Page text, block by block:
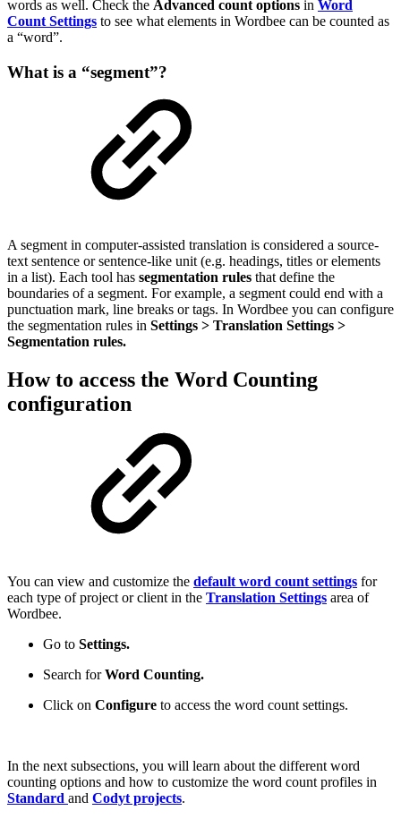
words as well. Check the Advanced count options in Word
Count Settings to see what elements in Wordbee can be counted as
a “word”.
What is a “segment”?
A segment in computer-assisted translation is considered a source-
text sentence or sentence-like unit (e.g. headings, titles or elements
in a list). Each tool has segmentation rules that define the
boundaries of a segment. For example, a segment could end with a
punctuation mark, line breaks or tags. In Wordbee you can configure
the segmentation rules in Settings > Translation Settings >
Segmentation rules.
How to access the Word Counting
configuration
You can view and customize the default word count settings for
each type of project or client in the Translation Settings area of
Wordbee.
Go to Settings.
Search forWord Counting.
Click on Configure to access the word count settings.
In the next subsections, you will learn about the different word
counting options and how to customize the word count profiles in
Standard and Codyt projects.